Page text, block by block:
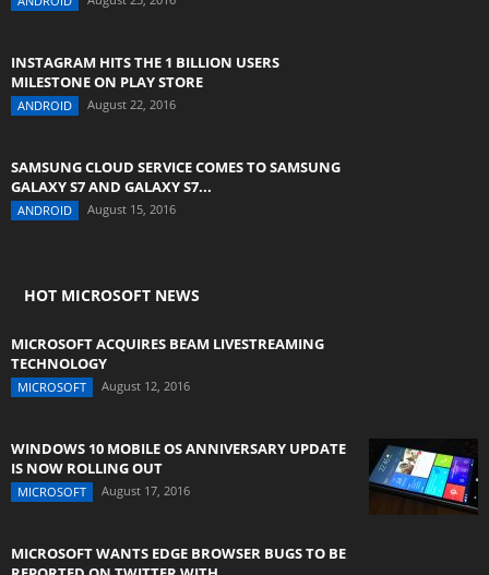
INSTAGRAM HITS THE 1 BILLION USERS
MILESTONE ON PLAY STORE
ANDROID August 22, 2016
SAMSUNG CLOUD SERVICE COMES TO SAMSUNG
GALAXY S7 AND GALAXY S7...
ANDROID August 15, 2016
HOT MICROSOFT NEWS
MICROSOFT ACQUIRES BEAM LIVESTREAMING
TECHNOLOGY
MICROSOFT August 12, 2016
WINDOWS 10 MOBILE OS ANNIVERSARY UPDATE
IS NOW ROLLING OUT
MICROSOFT August 17, 2016
MICROSOFT WANTS EDGE BROWSER BUGS TO BE